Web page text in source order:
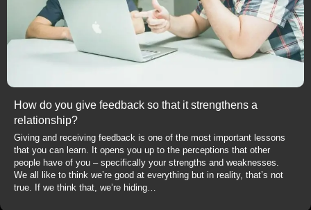
How do you give feedback so that it strengthens a
relationship?
Giving and receiving feedback is one of the most important lessons
that you can learn. It opens you up to the perceptions that other
people have of you – specifically your strengths and weaknesses.
We all like to think we’re good at everything but in reality, that’s not
true. If we think that, we’re hiding…